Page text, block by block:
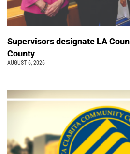
Supervisors designate LA
County
AUGUST 6, 2026